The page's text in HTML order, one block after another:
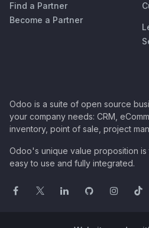
Find a Partner
Become a Partner
Odoo is a suite of open source
your company needs: CRM,
inventory, point of sale, project
Odoo's unique value proposition
easy to use and fully integrated.